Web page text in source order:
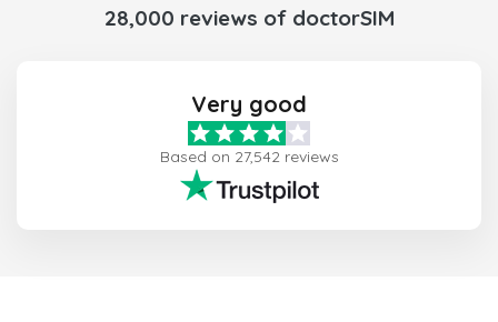
28,000 reviews of doctorSIM
Very good
Based on 27,542 reviews